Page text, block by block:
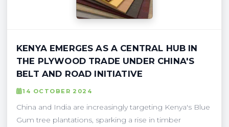
KENYA EMERGES AS A CENTRAL HUB IN
THE PLYWOOD TRADE UNDER CHINA'S
BELT AND ROAD INITIATIVE
14 OCTOBER 2024
China and India are increasingly targeting Kenya's Blue
Gum tree plantations, sparking a rise in timber